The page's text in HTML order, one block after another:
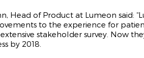
Head of Product at Lumeon said:
to the experience for
stakeholder survey. Now
by 2018.